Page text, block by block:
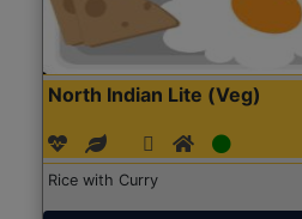
North Indian Lite (Veg)
Rice with Curry